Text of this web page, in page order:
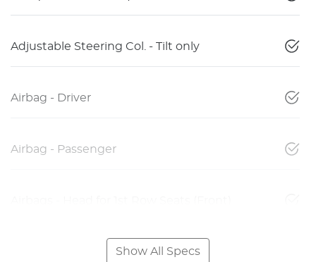
Adjustable Steering Col. - Tilt only
Airbag - Driver
Airbag - Passenger
Show All Specs